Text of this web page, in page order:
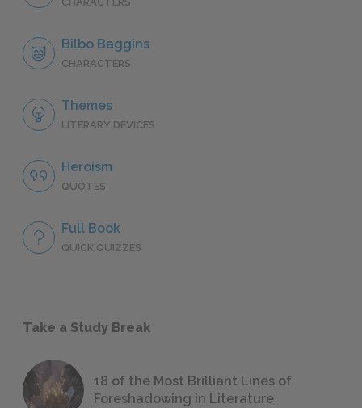
Bilbo Baggins
CHARACTERS
Themes
LITERARY DEVICES
Heroism
QUOTES
Full Book
QUICK QUIZZES
Take a Study Break
18 of the Most Brilliant Lines of
Foreshadowing in Literature